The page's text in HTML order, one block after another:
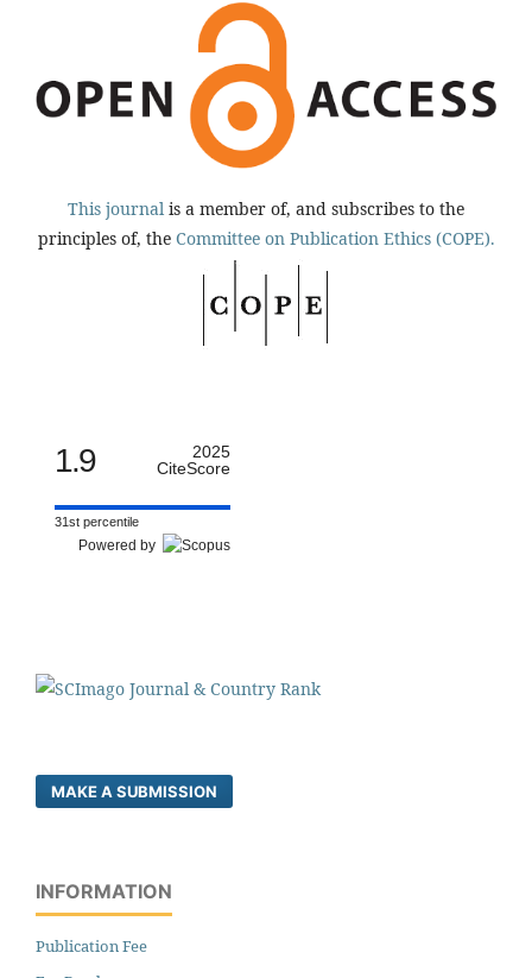
This journal is a member of, and subscribes to the
principles of, the Committee on Publication Ethics (COPE).
1.9
2025
CiteScore
31st percentile
Powered by
MAKE A SUBMISSION
INFORMATION
Publication Fee